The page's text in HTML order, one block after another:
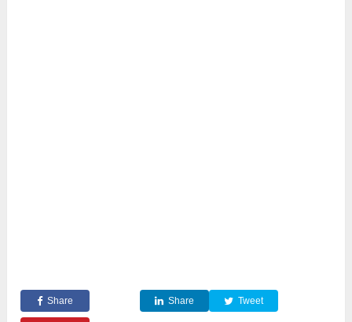
Share Share Tweet